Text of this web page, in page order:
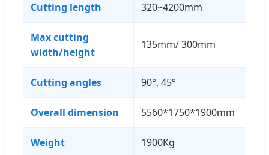
Cutting length 320~4200mm
Max cutting
width/height
135mm/ 300mm
Cutting angles 90°, 45°
Overall dimension 5560*1750*1900mm
Weight 1900Kg